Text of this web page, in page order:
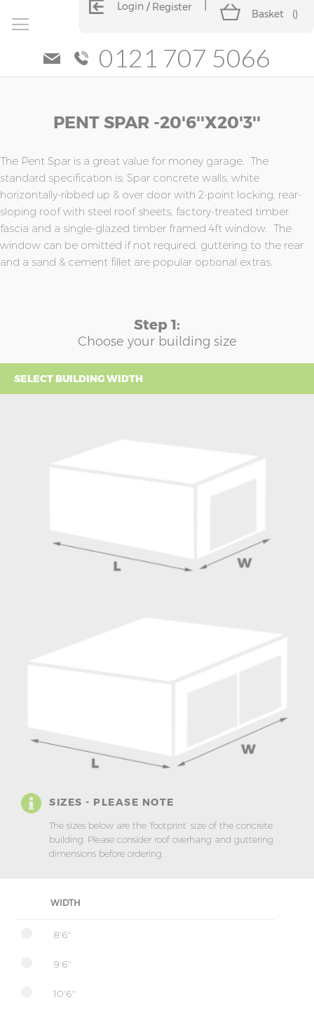
Login Register
Basket ()
0121 707 5066
PENT SPAR -20'6''x20'3''
The Pent Spar is a great value for money garage. The
standard specification is; Spar concrete walls, white
horizontally-ribbed up & over door with 2-point locking, rear-
sloping roof with steel roof sheets, factory-treated timber
fascia and a single-glazed timber framed 4ft window. The
window can be omitted if not required, guttering to the rear
and a sand & cement fillet are popular optional extras.
Step 1:
Choose your building size
SELECT BUILDING WIDTH
SIZES - PLEASE NOTE
The sizes below are the ‘footprint’ size of the concrete
building. Please consider roof overhang and guttering
dimensions before ordering.
WIDTH
8'6"
9'6''
10'6''
of
the
images
gallery
of
the
images
gallery